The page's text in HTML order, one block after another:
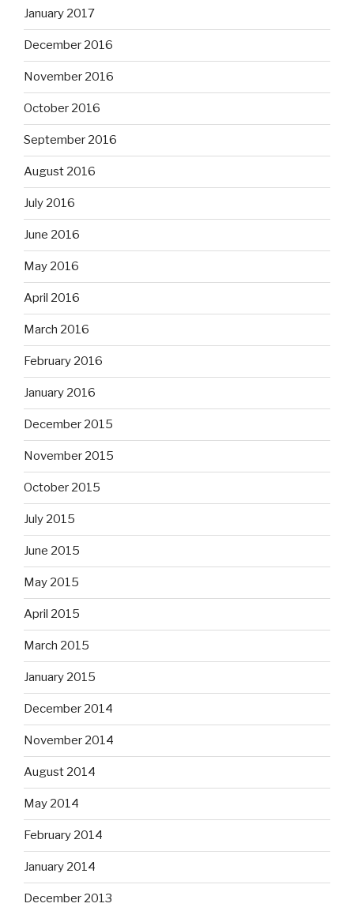
January 2017
December 2016
November 2016
October 2016
September 2016
August 2016
July 2016
June 2016
May 2016
April 2016
March 2016
February 2016
January 2016
December 2015
November 2015
October 2015
July 2015
June 2015
May 2015
April 2015
March 2015
January 2015
December 2014
November 2014
August 2014
May 2014
February 2014
January 2014
December 2013